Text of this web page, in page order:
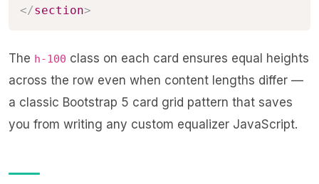
</section>
The h-100 class on each card ensures equal heights
across the row even when content lengths differ —
a classic Bootstrap 5 card grid pattern that saves
you from writing any custom equalizer JavaScript.